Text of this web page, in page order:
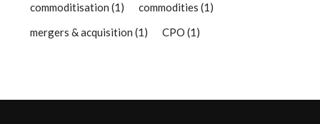
commoditisation(1) commodities(1)
mergers & acquisition(1) CPO(1)